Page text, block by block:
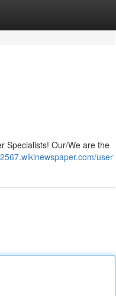
Specialists! Our/We are the
user